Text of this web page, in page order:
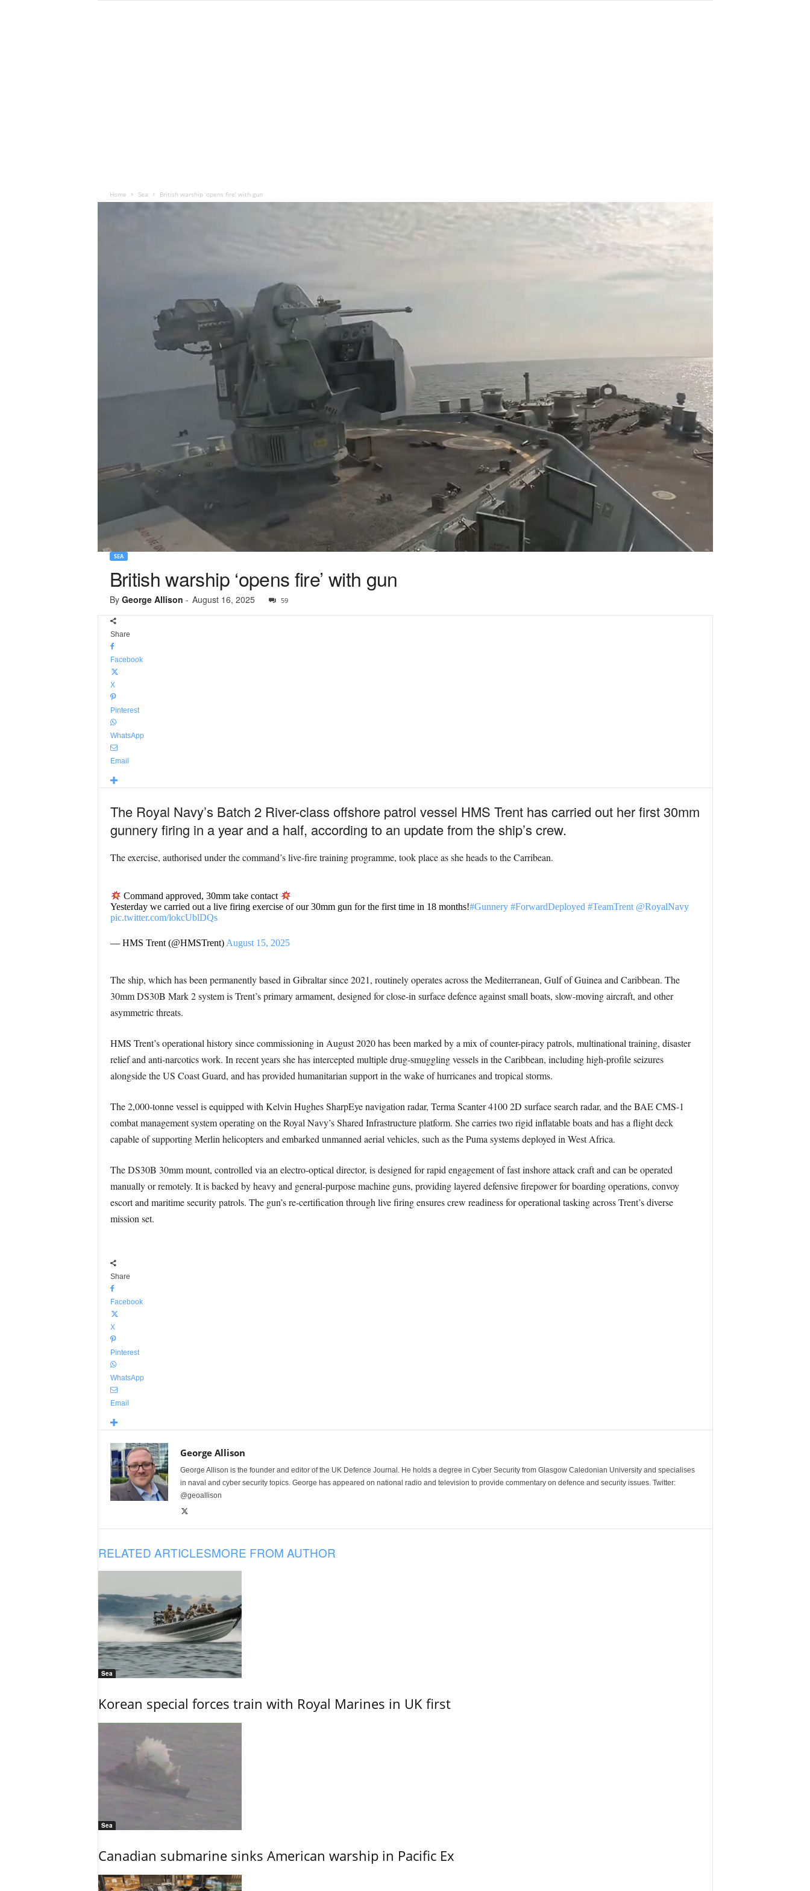
Home Sea British warship ‘opens fire’ with gun
SEA
British warship ‘opens fire’ with gun
By George Allison - August 16, 2025 59
Share
Facebook
X
Pinterest
WhatsApp
Email
The Royal Navy’s Batch 2 River-class offshore patrol vessel HMS Trent has carried out her first 30mm
gunnery firing in a year and a half, according to an update from the ship’s crew.
The exercise, authorised under the command’s live-fire training programme, took place as she heads to the Carribean.
Command approved, 30mm take contact
Yesterday we carried out a live firing exercise of our 30mm gun for the first time in 18 months!#Gunnery #ForwardDeployed #TeamTrent @RoyalNavy
pic.twitter.com/lokcUblDQs
— HMS Trent (@HMSTrent)August 15, 2025
The ship, which has been permanently based in Gibraltar since 2021, routinely operates across the Mediterranean, Gulf of Guinea and Caribbean. The
30mm DS30B Mark 2 system is Trent’s primary armament, designed for close-in surface defence against small boats, slow-moving aircraft, and other
asymmetric threats.
HMS Trent’s operational history since commissioning in August 2020 has been marked by a mix of counter-piracy patrols, multinational training, disaster
relief and anti-narcotics work. In recent years she has intercepted multiple drug-smuggling vessels in the Caribbean, including high-profile seizures
alongside the US Coast Guard, and has provided humanitarian support in the wake of hurricanes and tropical storms.
The 2,000-tonne vessel is equipped with Kelvin Hughes SharpEye navigation radar, Terma Scanter 4100 2D surface search radar, and the BAE CMS-1
combat management system operating on the Royal Navy’s Shared Infrastructure platform. She carries two rigid inflatable boats and has a flight deck
capable of supporting Merlin helicopters and embarked unmanned aerial vehicles, such as the Puma systems deployed in West Africa.
The DS30B 30mm mount, controlled via an electro-optical director, is designed for rapid engagement of fast inshore attack craft and can be operated
manually or remotely. It is backed by heavy and general-purpose machine guns, providing layered defensive firepower for boarding operations, convoy
escort and maritime security patrols. The gun’s re-certification through live firing ensures crew readiness for operational tasking across Trent’s diverse
mission set.
Share
Facebook
X
Pinterest
WhatsApp
Email
George Allison
George Allison is the founder and editor of the UK Defence Journal. He holds a degree in Cyber Security from Glasgow Caledonian University and specialises
in naval and cyber security topics. George has appeared on national radio and television to provide commentary on defence and security issues. Twitter:
@geoallison
RELATED ARTICLESMORE FROM AUTHOR
Sea
Korean special forces train with Royal Marines in UK first
Sea
Canadian submarine sinks American warship in Pacific Ex